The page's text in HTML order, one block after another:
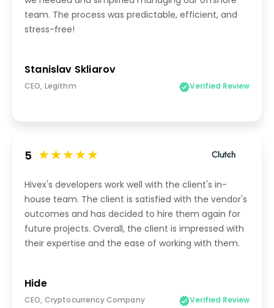
team. The process was predictable, efficient, and
stress-free!
Stanislav Skliarov
CEO, Legithm Verified Review
5
Hivex's developers work well with the client's in-
house team. The client is satisfied with the vendor's
outcomes and has decided to hire them again for
future projects. Overall, the client is impressed with
their expertise and the ease of working with them.
Hide
CEO, Cryptocurrency Company Verified Review